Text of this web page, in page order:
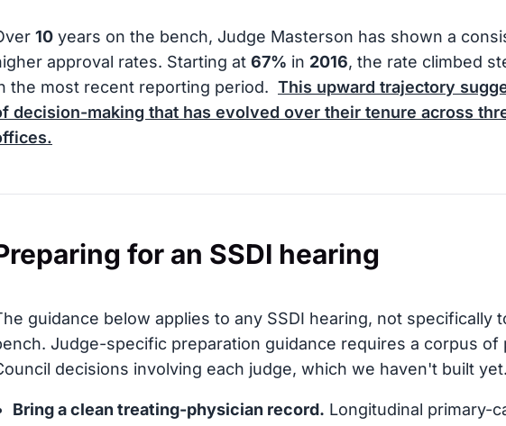
10 years on the bench, Judge Masterson has shown a
approval rates. Starting at 67% in 2016, the rate climbed
the most recent reporting period. This upward trajectory
decision-making that has evolved over their tenure across
for an SSDI hearing
guidance below applies to any SSDI hearing, not specifically
Judge-specific preparation guidance requires a corpus of
decisions involving each judge, which we haven't built yet.
Bring a clean treating-physician record. Longitudinal primary-